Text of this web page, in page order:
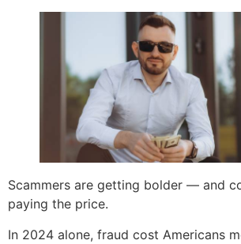
Scammers are getting bolder — and
paying the price.
In 2024 alone, fraud cost Americans